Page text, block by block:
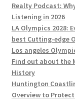
Realty Podcast:
Listening in 2026
LA Olympics 2028:
best Cutting-edge
Los angeles
Find out about the
History
Huntington
Overview to